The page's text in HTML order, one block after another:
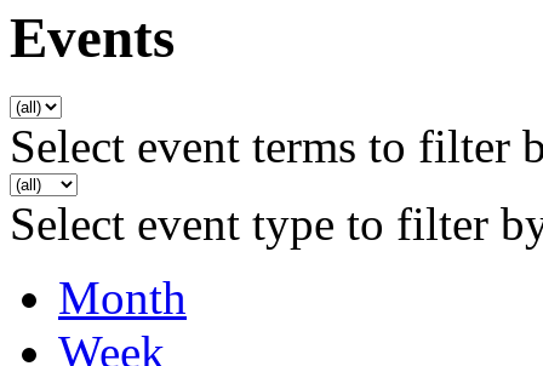
Events
Select event terms to filter
Select event type to filter
Month
Week